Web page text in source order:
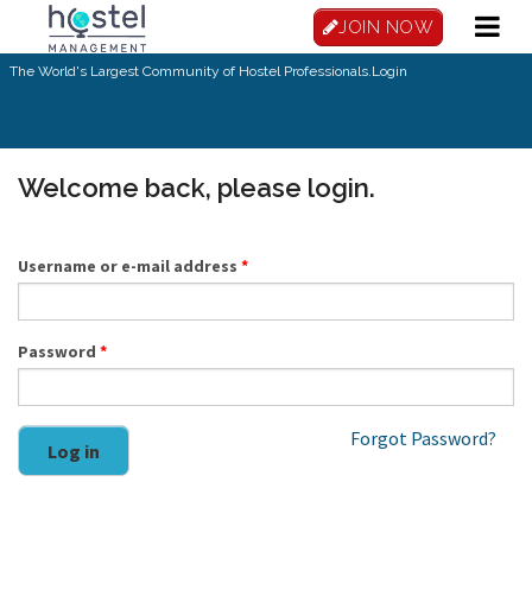
Skip to main content
JOIN NOW
The World's Largest Community of Hostel Professionals.Login
Welcome back, please login.
Username or e-mail address *
Password *
Log in
Forgot Password?